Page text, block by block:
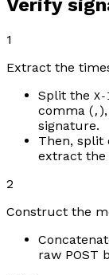
Verify
1
Extract the
Split the X-
comma ( ,
signature.
Then, split
extract the
2
Construct the
raw POST